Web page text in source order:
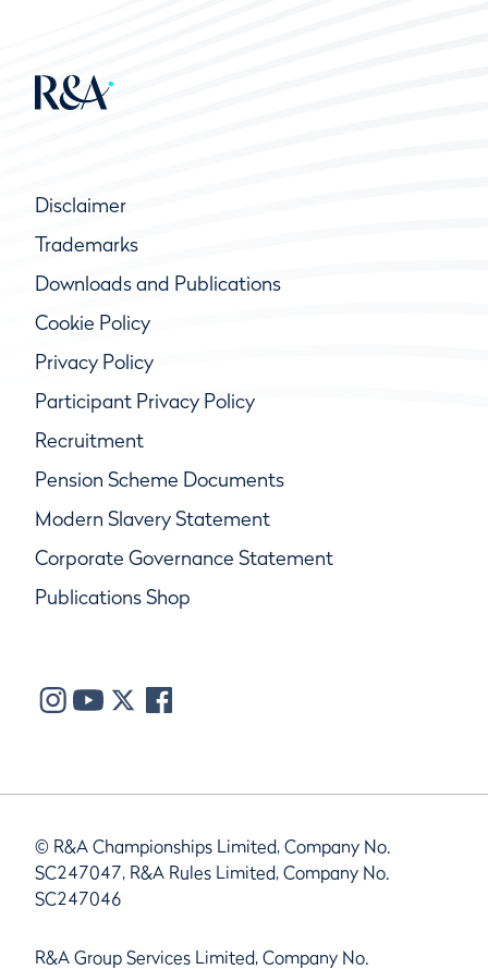
Disclaimer
Trademarks
Downloads and Publications
Cookie Policy
Privacy Policy
Participant Privacy Policy
Recruitment
Pension Scheme Documents
Modern Slavery Statement
Corporate Governance Statement
Publications Shop
© R&A Championships Limited, Company No.
SC247047, R&A Rules Limited, Company No.
SC247046
R&A Group Services Limited, Company No.